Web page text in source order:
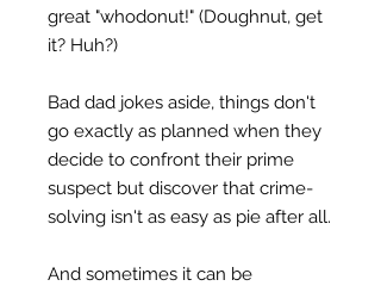
great "whodonut!" (Doughnut, get
it? Huh?)
Bad dad jokes aside, things don't
go exactly as planned when they
decide to confront their prime
suspect but discover that crime-
solving isn't as easy as pie after all.
And sometimes it can be